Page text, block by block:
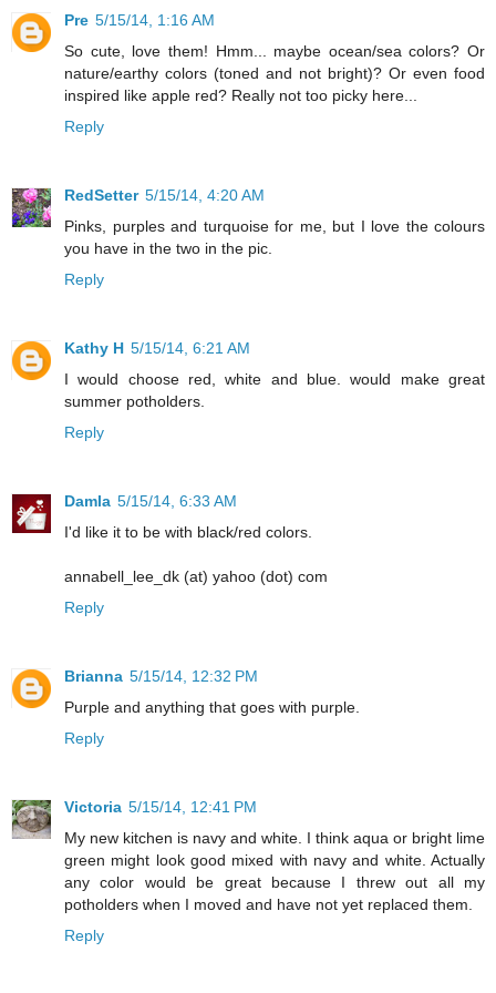
Pre 5/15/14, 1:16 AM
So cute, love them! Hmm... maybe ocean/sea colors? Or
nature/earthy colors (toned and not bright)? Or even food
inspired like apple red? Really not too picky here...
Reply
RedSetter 5/15/14, 4:20 AM
Pinks, purples and turquoise for me, but I love the colours
you have in the two in the pic.
Reply
Kathy H 5/15/14, 6:21 AM
I would choose red, white and blue. would make great
summer potholders.
Reply
Damla 5/15/14, 6:33 AM
I'd like it to be with black/red colors.
annabell_lee_dk (at) yahoo (dot) com
Reply
Brianna 5/15/14, 12:32 PM
Purple and anything that goes with purple.
Reply
Victoria 5/15/14, 12:41 PM
My new kitchen is navy and white. I think aqua or bright lime
green might look good mixed with navy and white. Actually
any color would be great because I threw out all my
potholders when I moved and have not yet replaced them.
Reply